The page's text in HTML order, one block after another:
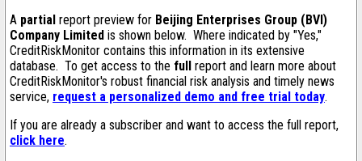
A partial report preview for Beijing Enterprises Group (BVI)
Company Limited is shown below. Where indicated by "Yes,"
CreditRiskMonitor contains this information in its extensive
database. To get access to the full report and learn more about
CreditRiskMonitor's robust financial risk analysis and timely news
service, request a personalized demo and free trial today.
If you are already a subscriber and want to access the full report,
click here.